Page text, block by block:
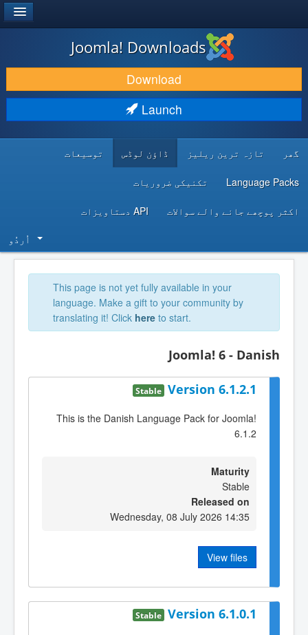
DOWNLOAD & EXTEND
DISCOVER & LEARN
Joomla! Downloads
Download
Launch
گھر تازہ ترین ریلیز ڈاؤن لوڈس توسیعات
Language Packs تکنیکی ضروریات
اکثر پوچھے جانے والے سوالات API دستاویزات
اُردُو‬
This page is not yet fully available in your
language. Make a gift to your community by
translating it! Click here to start.
Joomla! 6 - Danish
Version 6.1.2.1
Stable
This is the Danish Language Pack for Joomla!
6.1.2
Maturity
Stable
Released on
Wednesday, 08 July 2026 14:35
View files
Version 6.1.0.1
Stable